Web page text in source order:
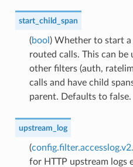
start_child_span
(bool ) Whether to start
routed calls. This can be
other filters (auth,
calls and have child
parent. Defaults to false.
upstream_log
(
for HTTP upstream logs